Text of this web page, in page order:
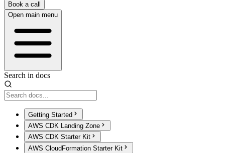
Book a call
Open main menu
Search in docs
Getting Started
AWS CDK Landing Zone
AWS CDK Starter Kit
AWS CloudFormation Starter Kit